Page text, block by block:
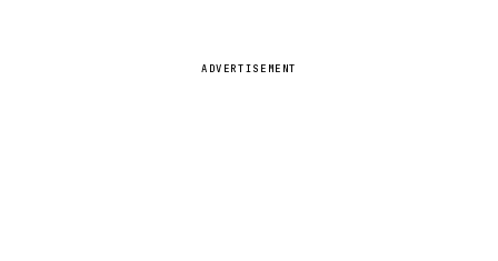
ADVERTISEMENT